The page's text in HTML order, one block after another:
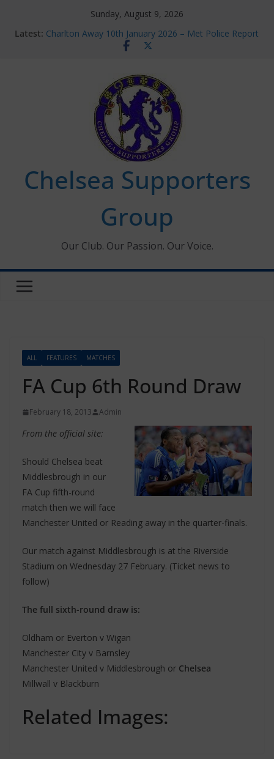
Sunday, August 9, 2026
Latest: Charlton Away 10th January 2026 – Met Police Report
Chelsea’s 2026/27 Women’s Super League fixtures
new contracts so far
Ticket Application Window information for members
Chelsea Supporters Tournament 2026
Chelsea Supporters
Group
Our Club. Our Passion. Our Voice.
ALL FEATURES MATCHES
FA Cup 6th Round Draw
February 18, 2013 Admin
From the official site:
Should Chelsea beat
Middlesbrough in our
FA Cup fifth-round
match then we will face
Manchester United or Reading away in the quarter-finals.
Our match against Middlesbrough is at the Riverside
Stadium on Wednesday 27 February. (Ticket news to
follow)
The full sixth-round draw is:
Oldham or Everton v Wigan
Manchester City v Barnsley
Manchester United v Middlesbrough or Chelsea
Millwall v Blackburn
Related Images: